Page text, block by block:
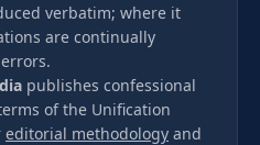
verbatim; where it
are continually
publishes confessional
of the Unification
editorial methodology and